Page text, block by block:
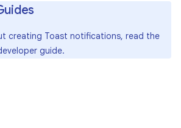
creating Toast notifications, read the
guide.